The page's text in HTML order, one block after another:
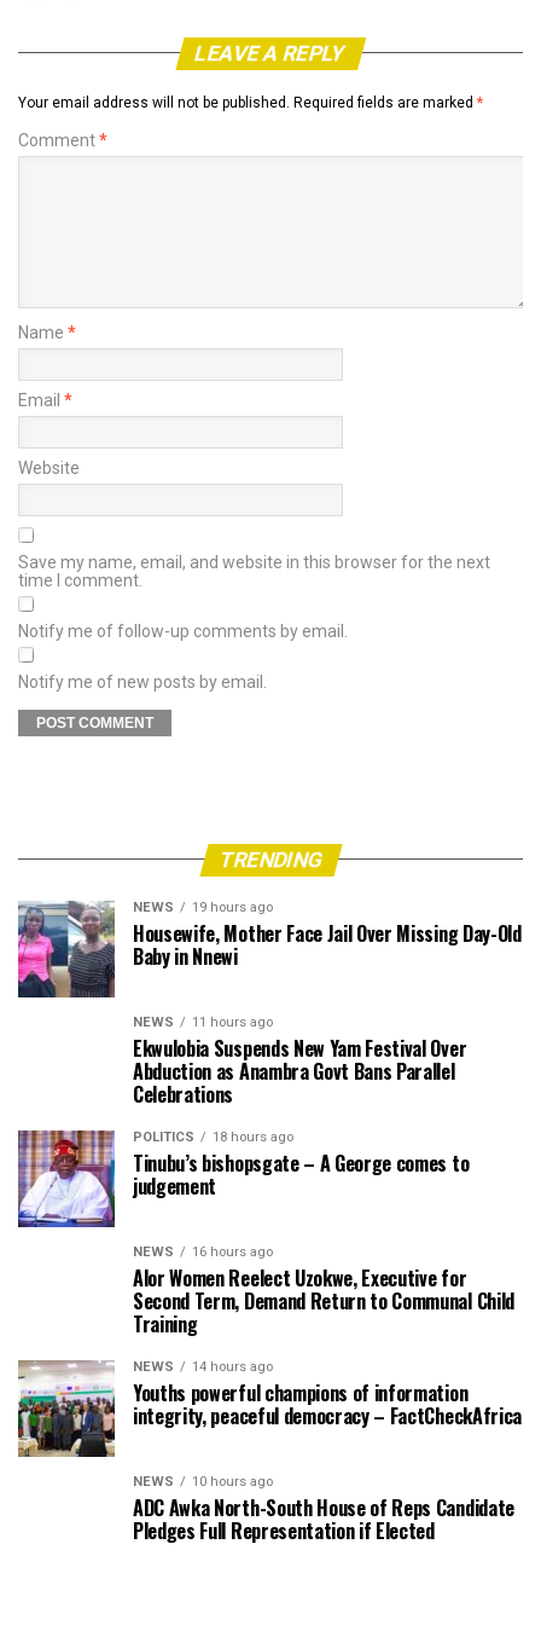
LEAVE A REPLY
Your email address will not be published. Required fields are marked *
Comment*
Name *
Email *
Website
Save my name, email, and website in this browser for the next
time I comment.
Notify me of follow-up comments by email.
Notify me of new posts by email.
TRENDING
NEWS 19 hours ago
Housewife, Mother Face Jail Over Missing Day-Old
Baby in Nnewi
NEWS 11 hours ago
Ekwulobia Suspends New Yam Festival Over
Abduction as Anambra Govt Bans Parallel
Celebrations
POLITICS 18 hours ago
Tinubu’s bishopsgate – A George comes to
judgement
NEWS 16 hours ago
Alor Women Reelect Uzokwe, Executive for
Second Term, Demand Return to Communal Child
Training
NEWS 14 hours ago
Youths powerful champions of information
integrity, peaceful democracy – FactCheckAfrica
NEWS 10 hours ago
ADC Awka North-South House of Reps Candidate
Pledges Full Representation if Elected